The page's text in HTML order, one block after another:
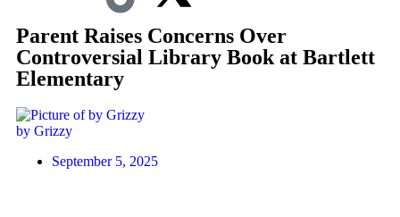
Parent Raises Concerns Over
Controversial Library Book at Bartlett
Elementary
by Grizzy
September 5, 2025